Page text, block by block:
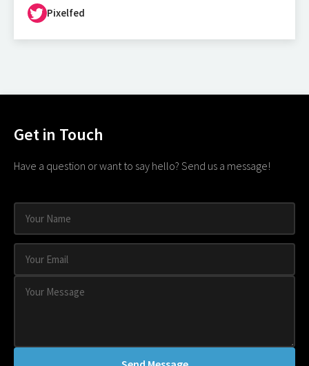
Pixelfed
Get in Touch
Have a question or want to say hello? Send us a message!